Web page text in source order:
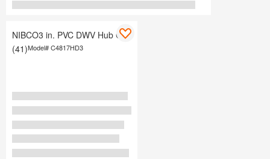
NIBCO3 in. PVC DWV Hub Cap
(41)Model#C4817HD3